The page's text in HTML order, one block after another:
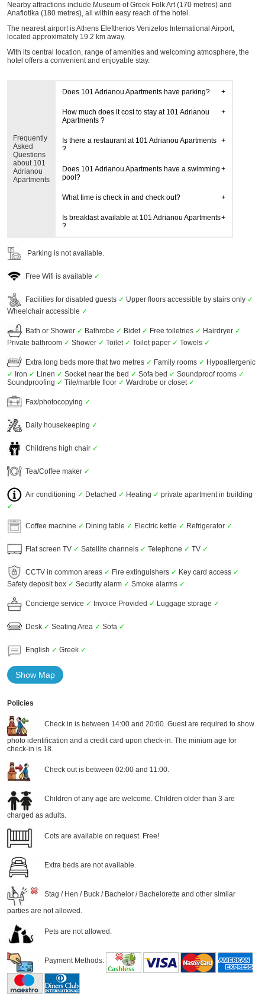
Nearby attractions include Museum of Greek Folk Art (170 metres) and
Anafiotika (180 metres), all within easy reach of the hotel.
The nearest airport is Athens Eleftherios Venizelos International Airport,
located approximately 19.2 km away.
With its central location, range of amenities and welcoming atmosphere, the
hotel offers a convenient and enjoyable stay.
Frequently
Asked
Questions
about 101
Adrianou
Apartments
Does 101 Adrianou Apartments have parking?
How much does it cost to stay at 101 Adrianou
Apartments ?
Is there a restaurant at 101 Adrianou Apartments
?
Does 101 Adrianou Apartments have a swimming
pool?
What time is check in and check out?
Is breakfast available at 101 Adrianou Apartments
?
Parking is not available.
Free Wifi is available ✓
Facilities for disabled guests ✓ Upper floors accessible by stairs only ✓
Wheelchair accessible ✓
Bath or Shower ✓ Bathrobe ✓ Bidet ✓ Free toiletries ✓ Hairdryer ✓
Private bathroom ✓ Shower ✓ Toilet ✓ Toilet paper ✓ Towels ✓
Extra long beds more that two metres ✓ Family rooms ✓ Hypoallergenic
✓ Iron ✓ Linen ✓ Socket near the bed ✓ Sofa bed ✓ Soundproof rooms ✓
Soundproofing ✓ Tile/marble floor ✓ Wardrobe or closet ✓
Fax/photocopying ✓
Daily housekeeping ✓
Childrens high chair ✓
Tea/Coffee maker ✓
Air conditioning ✓ Detached ✓ Heating ✓ private apartment in building
✓
Coffee machine ✓ Dining table ✓ Electric kettle ✓ Refrigerator ✓
Flat screen TV ✓ Satellite channels ✓ Telephone ✓ TV ✓
CCTV in common areas ✓ Fire extinguishers ✓ Key card access ✓
Safety deposit box ✓ Security alarm ✓ Smoke alarms ✓
Concierge service ✓ Invoice Provided ✓ Luggage storage ✓
Desk ✓ Seating Area ✓ Sofa ✓
English ✓ Greek ✓
Show Map
Policies
Check in is between 14:00 and 20:00. Guest are required to show
photo identification and a credit card upon check-in. The minium age for
check-in is 18.
Check out is between 02:00 and 11:00.
Children of any age are welcome. Children older than 3 are
charged as adults.
Cots are available on request. Free!
Extra beds are not available.
Stag / Hen / Buck / Bachelor / Bachelorette and other similar
parties are not allowed.
Pets are not allowed.
Payment Methods: